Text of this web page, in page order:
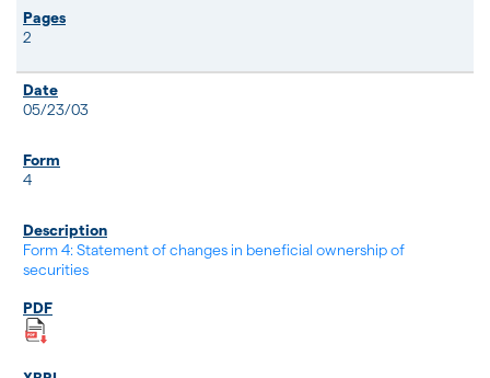
2
05/23/03
4
Form 4: Statement of changes in beneficial ownership of
securities